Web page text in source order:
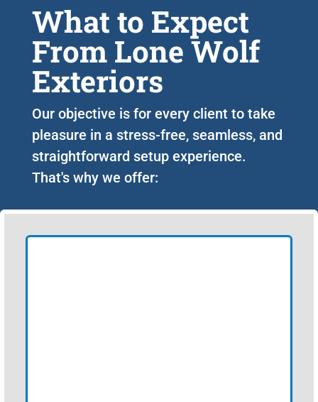
What to Expect
From Lone Wolf
Exteriors
Our objective is for every client to take
pleasure in a stress-free, seamless, and
straightforward setup experience.
That's why we offer: